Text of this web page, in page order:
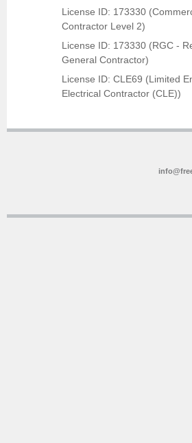
License ID: 173330
Contractor Level 2)
License ID: 173330 (RGC -
General Contractor)
License ID: CLE69 (Limited
Electrical Contractor (CLE))